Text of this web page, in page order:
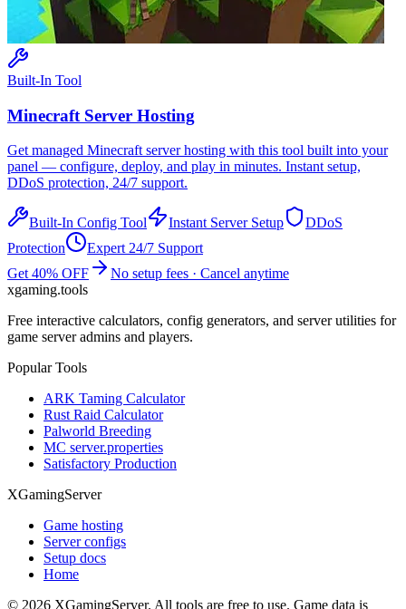
Built-In Tool
Minecraft Server Hosting
Get managed Minecraftserver hosting with this tool built into your
panel — configure, deploy, and play in minutes. Instant setup,
DDoS protection, 24/7 support.
Built-In Config Tool Instant Server Setup
DDoS
Protection
Expert 24/7 Support
Get 40% OFF
No setup fees · Cancel anytime
xgaming.tools
Free interactive calculators, config generators, and server utilities for
game server admins and players.
Popular Tools
ARK Taming Calculator
Rust Raid Calculator
Palworld Breeding
MC server.properties
Satisfactory Production
XGamingServer
Game hosting
Server configs
Setup docs
Home
© 2026 XGamingServer. All tools are free to use. Game data is